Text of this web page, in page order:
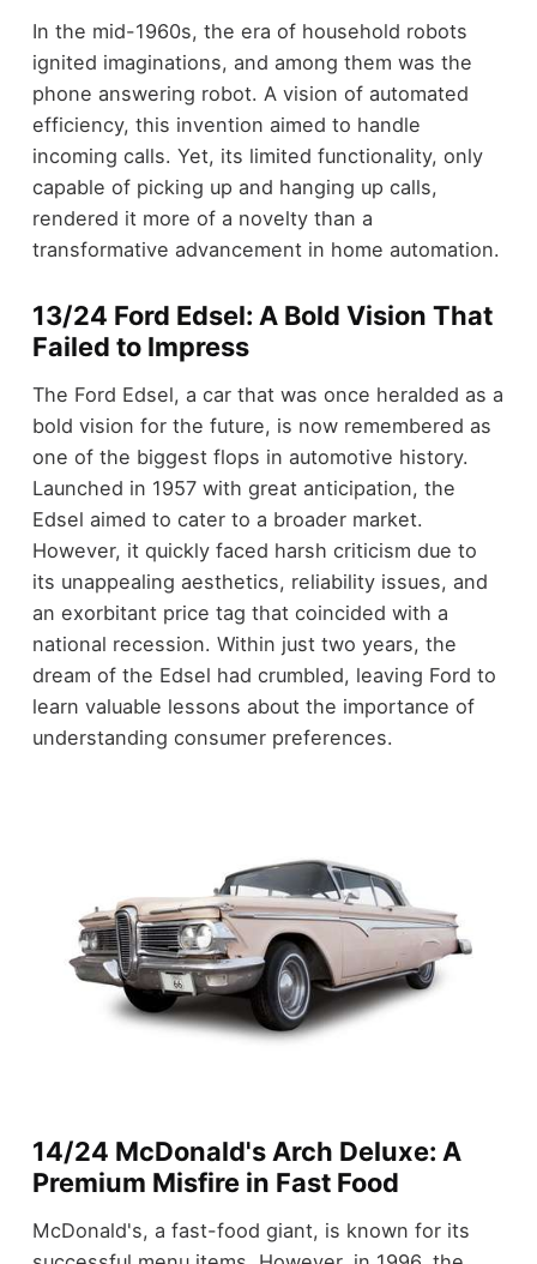
In the mid-1960s, the era of household robots
ignited imaginations, and among them was the
phone answering robot. A vision of automated
efficiency, this invention aimed to handle
incoming calls. Yet, its limited functionality, only
capable of picking up and hanging up calls,
rendered it more of a novelty than a
transformative advancement in home automation.
13/24 Ford Edsel: A Bold Vision That
Failed to Impress
The Ford Edsel, a car that was once heralded as a
bold vision for the future, is now remembered as
one of the biggest flops in automotive history.
Launched in 1957 with great anticipation, the
Edsel aimed to cater to a broader market.
However, it quickly faced harsh criticism due to
its unappealing aesthetics, reliability issues, and
an exorbitant price tag that coincided with a
national recession. Within just two years, the
dream of the Edsel had crumbled, leaving Ford to
learn valuable lessons about the importance of
understanding consumer preferences.
14/24 McDonald's Arch Deluxe: A
Premium Misfire in Fast Food
McDonald's, a fast-food giant, is known for its